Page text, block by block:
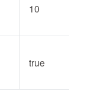
10
true